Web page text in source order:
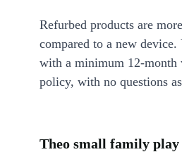
Refurbed products are
compared to a new
with a minimum 12-month
policy, with no questions
Theo small family